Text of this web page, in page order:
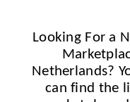
Looking For a
Netherlands?
can find the